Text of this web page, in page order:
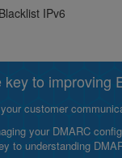
IPv6
key to improving
customer
your DMARC
to understanding